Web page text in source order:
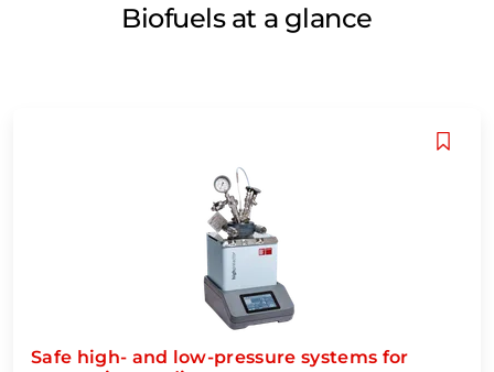
Biofuels at a glance
Safe high- and low-pressure systems for